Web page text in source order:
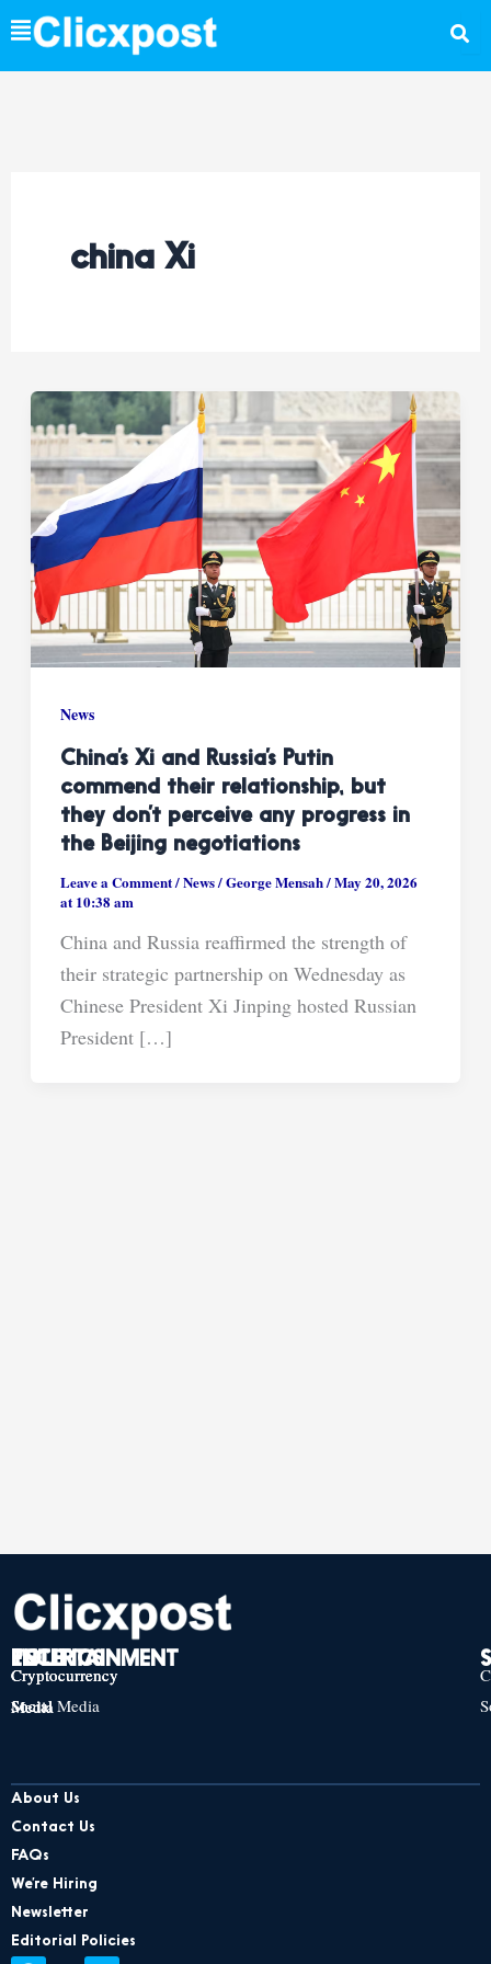
Skip
to
content
china Xi
News
China’s Xi and Russia’s Putin
commend their relationship, but
they don’t perceive any progress in
the Beijing negotiations
Leave a Comment/News/George Mensah/May 20, 2026
at 10:38 am
China and Russia reaffirmed the strength of
their strategic partnership on Wednesday as
Chinese President Xi Jinping hosted Russian
President […]
TECH
Cryptocurrency
Social Media
POLITICS
Cryptocurrency
Social Media
ENTERTAINMENT
Cryptocurrency
Social Media
About Us
Contact Us
FAQs
We’re Hiring
Newsletter
Editorial Policies